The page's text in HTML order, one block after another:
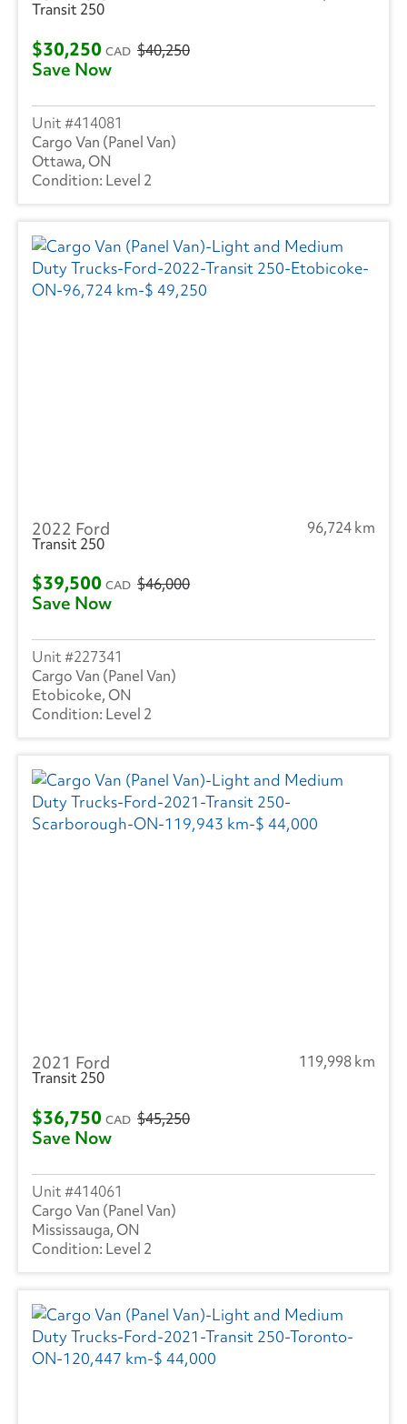
Transit 250
$30,250 CAD $40,250
Save Now
414081
Cargo Van (Panel Van)
Ottawa, ON
Level 2
2022 Ford
96,724 km
Transit 250
$39,500 CAD $46,000
Save Now
227341
Cargo Van (Panel Van)
Etobicoke, ON
Level 2
2021 Ford
119,998 km
Transit 250
$36,750 CAD $45,250
Save Now
414061
Cargo Van (Panel Van)
Mississauga, ON
Level 2